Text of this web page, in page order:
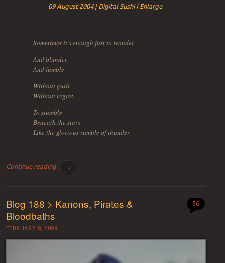
09 August 2004 | Digital Sushi | Enlarge
Sometimes it’s enough just to wonder
And blunder
And fumble
Without guilt
Without regret
To stumble
Beneath the stars
Like the glorious rumble of thunder
Continue reading →
Blog 188 > Kanons, Pirates &
Bloodbaths
FEBRUARY 8, 2009
56